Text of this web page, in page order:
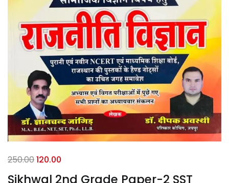
Sikhwal 2nd Grade Paper-2 SST
250.00120.00